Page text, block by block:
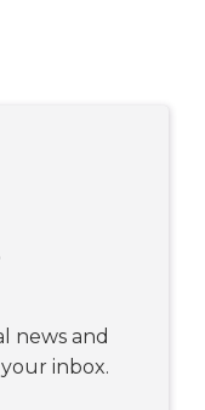
news and
inbox.